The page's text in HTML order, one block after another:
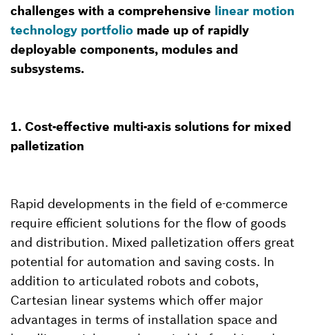
challenges with a comprehensive linear motion
technology portfolio made up of rapidly
deployable components, modules and
subsystems.
1. Cost-effective multi-axis solutions for mixed
palletization
Rapid developments in the field of e-commerce
require efficient solutions for the flow of goods
and distribution. Mixed palletization offers great
potential for automation and saving costs. In
addition to articulated robots and cobots,
Cartesian linear systems which offer major
advantages in terms of installation space and